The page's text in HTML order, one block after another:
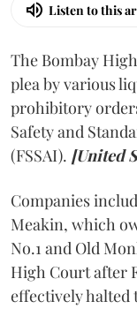
Listen to this
The Bombay
plea by various
prohibitory
Safety and
(FSSAI). [United
Companies
Meakin, which
No.1 and Old
High Court after
effectively